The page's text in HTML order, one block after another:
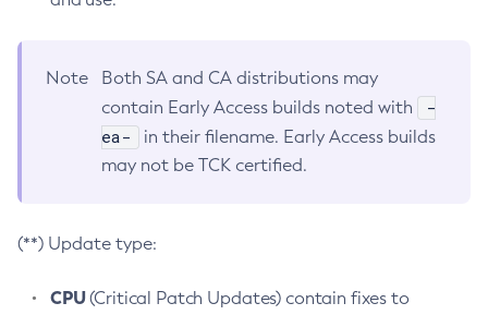
Note
Both SA and CA distributions may
contain Early Access builds noted with
-
ea-
in their filename. Early Access builds
may not be TCK certified.
(**) Update type:
CPU(Critical Patch Updates) contain fixes to